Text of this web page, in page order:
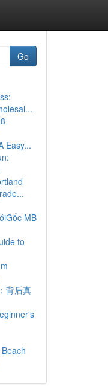
Go
Easy...
MB
to
背后真